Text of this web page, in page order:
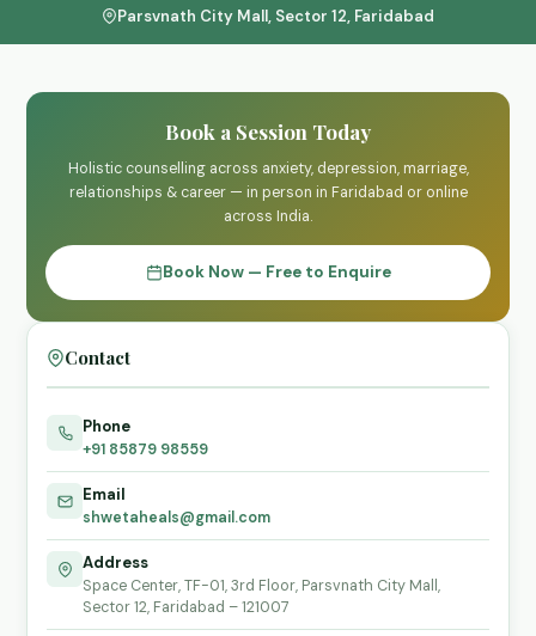
Parsvnath City Mall, Sector 12, Faridabad
Book a Session Today
Holistic counselling across anxiety, depression, marriage,
relationships & career — in person in Faridabad or online
across India.
Book Now — Free to Enquire
Contact
Phone
+91 85879 98559
Email
shwetaheals@gmail.com
Address
Space Center, TF-01, 3rd Floor, Parsvnath City Mall,
Sector 12, Faridabad – 121007